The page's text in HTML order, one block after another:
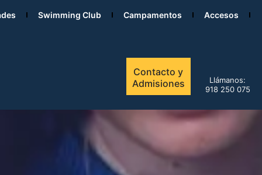
Swimming Club Campamentos Accesos
Contacto y
Admisiones
Llámanos:
918 250 075